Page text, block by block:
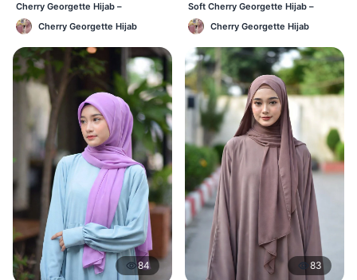
Cherry Georgette Hijab –
Affordable Daily Hijab Online BD
Cherry Georgette Hijab
84
Soft Cherry Georgette Hijab –
Lightweight Daily Wear BD
Cherry Georgette Hijab
83